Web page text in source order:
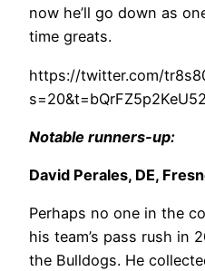
now he’ll go down as
time greats.
https://twitter.com/
Notable runners-up:
David Perales, DE,
Perhaps no one in the
his team’s pass rush in
the Bulldogs. He